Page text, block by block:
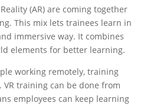
(AR) are coming together
This mix lets trainees learn in
immersive way. It combines
elements for better learning.
working remotely, training
VR training can be done from
employees can keep learning